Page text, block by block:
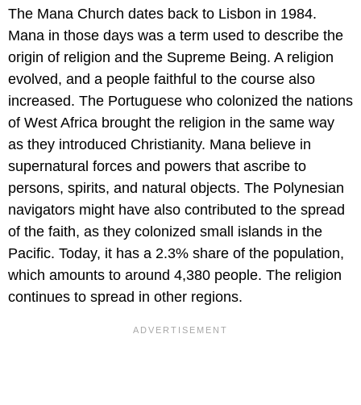
The Mana Church dates back to Lisbon in 1984.
Mana in those days was a term used to describe the
origin of religion and the Supreme Being. A religion
evolved, and a people faithful to the course also
increased. The Portuguese who colonized the nations
of West Africa brought the religion in the same way
as they introduced Christianity. Mana believe in
supernatural forces and powers that ascribe to
persons, spirits, and natural objects. The Polynesian
navigators might have also contributed to the spread
of the faith, as they colonized small islands in the
Pacific. Today, it has a 2.3% share of the population,
which amounts to around 4,380 people. The religion
continues to spread in other regions.